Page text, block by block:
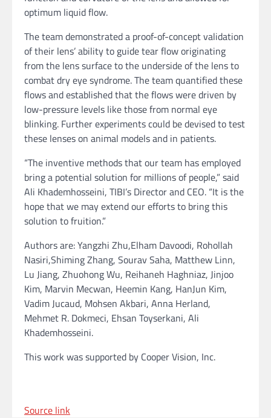
optimum liquid flow.
The team demonstrated a proof-of-concept validation
of their lens’ ability to guide tear flow originating
from the lens surface to the underside of the lens to
combat dry eye syndrome. The team quantified these
flows and established that the flows were driven by
low-pressure levels like those from normal eye
blinking. Further experiments could be devised to test
these lenses on animal models and in patients.
“The inventive methods that our team has employed
bring a potential solution for millions of people,” said
Ali Khademhosseini, TIBI’s Director and CEO. “It is the
hope that we may extend our efforts to bring this
solution to fruition.”
Authors are: Yangzhi Zhu,Elham Davoodi, Rohollah
Nasiri,Shiming Zhang, Sourav Saha, Matthew Linn,
Lu Jiang, Zhuohong Wu, Reihaneh Haghniaz, Jinjoo
Kim, Marvin Mecwan, Heemin Kang, HanJun Kim,
Vadim Jucaud, Mohsen Akbari, Anna Herland,
Mehmet R. Dokmeci, Ehsan Toyserkani, Ali
Khademhosseini.
This work was supported by Cooper Vision, Inc.
Source link